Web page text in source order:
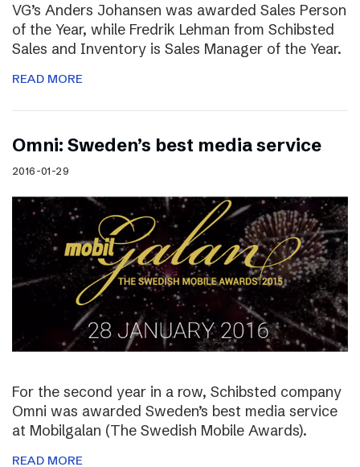
VG’s Anders Johansen was awarded Sales Person
of the Year, while Fredrik Lehman from Schibsted
Sales and Inventory is Sales Manager of the Year.
READ MORE
Omni: Sweden’s best media service
2016-01-29
For the second year in a row, Schibsted company
Omni was awarded Sweden’s best media service
at Mobilgalan (The Swedish Mobile Awards).
READ MORE